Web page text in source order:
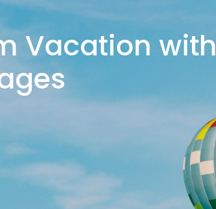
Vacation with